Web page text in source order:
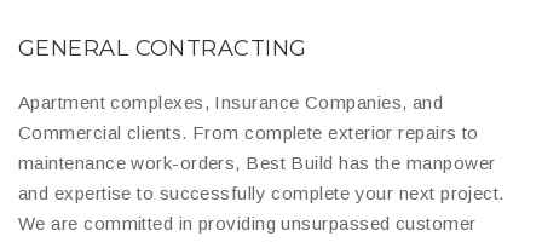
GENERAL CONTRACTING
Apartment complexes, Insurance Companies, and
Commercial clients. From complete exterior repairs to
maintenance work-orders, Best Build has the manpower
and expertise to successfully complete your next project.
We are committed in providing unsurpassed customer